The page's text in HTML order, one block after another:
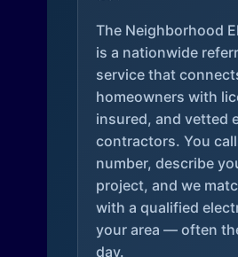
The Neighborhood
is a nationwide
service that
homeowners with
insured, and vetted
contractors. You
number, describe
project, and we
with a qualified
your area — often
day.